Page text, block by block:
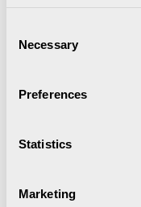
Selection
Necessary
Preferences
Statistics
Marketing